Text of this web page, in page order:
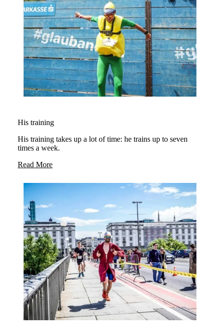
His training
His training takes up a lot of time: he trains up to seven
times a week.
Read More